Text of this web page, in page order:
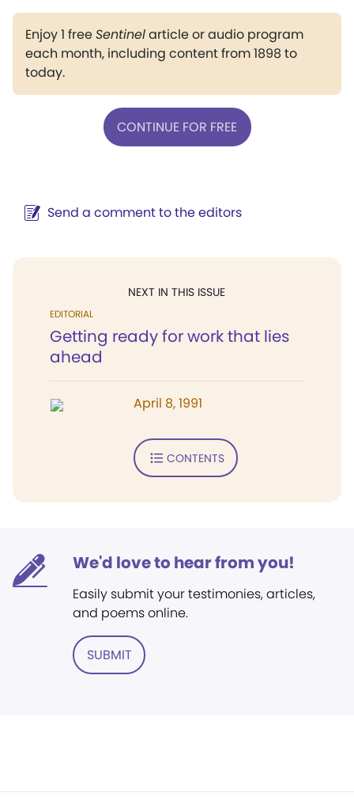
Enjoy 1 freeSentinelarticle or audio program
each month, including content from 1898 to
today.
CONTINUE FOR FREE
Send a comment to the editors
NEXT IN THIS ISSUE
EDITORIAL
Getting ready for work that lies
ahead
April 8, 1991
CONTENTS
We'd love to hear from you!
Easily submit your testimonies, articles,
and poems online.
SUBMIT